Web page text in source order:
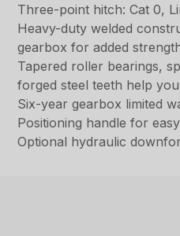
Three-point hitch: Cat 0,
Heavy-duty welded
gearbox for added
Tapered roller bearings,
forged steel teeth help
Six-year gearbox limited
Positioning handle for
Optional hydraulic